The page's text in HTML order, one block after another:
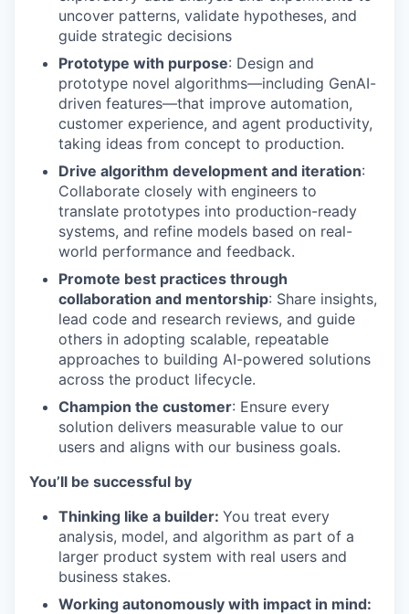
uncover patterns, validate hypotheses, and
guide strategic decisions
Prototype with purpose: Design and
prototype novel algorithms—including GenAI-
driven features—that improve automation,
customer experience, and agent productivity,
taking ideas from concept to production.
Drive algorithm development and iteration:
Collaborate closely with engineers to
translate prototypes into production-ready
systems, and refine models based on real-
world performance and feedback.
Promote best practices through
collaboration and mentorship: Share insights,
lead code and research reviews, and guide
others in adopting scalable, repeatable
approaches to building AI-powered solutions
across the product lifecycle.
Champion the customer: Ensure every
solution delivers measurable value to our
users and aligns with our business goals.
You’ll be successful by
Thinking like a builder: You treat every
analysis, model, and algorithm as part of a
larger product system with real users and
business stakes.
Working autonomously with impact in mind: